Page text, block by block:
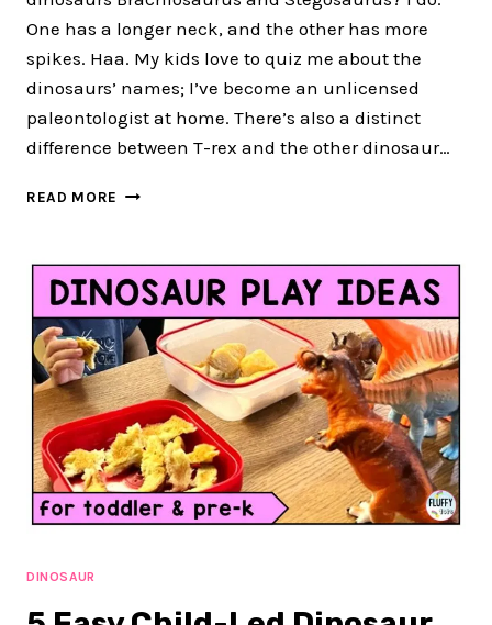
One has a longer neck, and the other has more
spikes. Haa. My kids love to quiz me about the
dinosaurs’ names; I’ve become an unlicensed
paleontologist at home. There’s also a distinct
difference between T-rex and the other dinosaur…
READ MORE 6
FOR
DINOSAUR
LESSON
PLAN
DINOSAUR